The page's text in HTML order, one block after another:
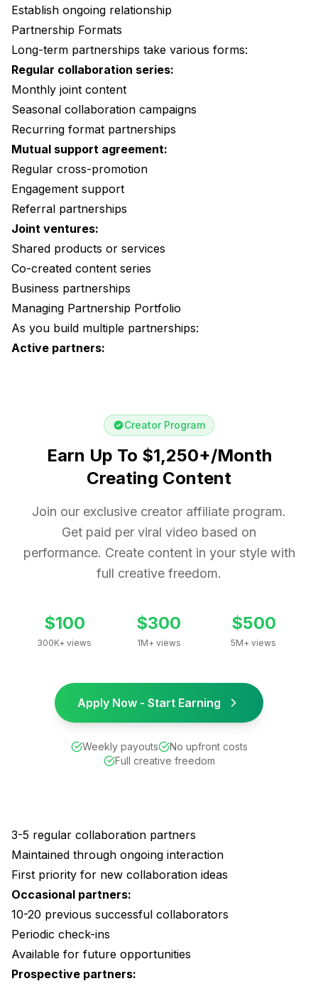
Establish ongoing relationship
Partnership Formats
Long-term partnerships take various forms:
Regular collaboration series:
Monthly joint content
Seasonal collaboration campaigns
Recurring format partnerships
Mutual support agreement:
Regular cross-promotion
Engagement support
Referral partnerships
Joint ventures:
Shared products or services
Co-created content series
Business partnerships
Managing Partnership Portfolio
As you build multiple partnerships:
Active partners:
Creator Program
Earn Up To $1,250+/Month
Creating Content
Join our exclusive creator affiliate program.
Get paid per viral video based on
performance. Create content in your style with
full creative freedom.
$100
300K+ views
$300
1M+ views
$500
5M+ views
Apply Now - Start Earning
Weekly payouts
No upfront costs
Full creative freedom
3-5 regular collaboration partners
Maintained through ongoing interaction
First priority for new collaboration ideas
Occasional partners:
10-20 previous successful collaborators
Periodic check-ins
Available for future opportunities
Prospective partners: